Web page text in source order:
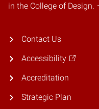
in the College of Design.
Contact Us
Accessibility
Accreditation
Strategic Plan